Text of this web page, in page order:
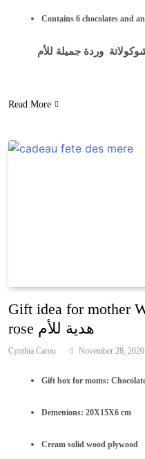
Contains 6 chocolates and
Read More
Gift idea for mother
rose هدية للأم
Cynthia Carou November 28, 2020
Gift box for moms:
Demenions: 20X15X6 cm
Cream solid wood plywood